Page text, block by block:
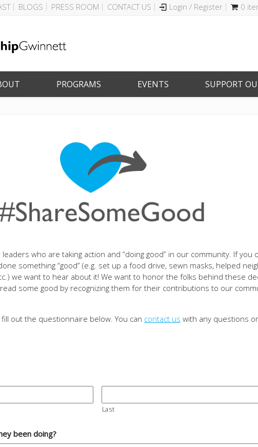
BLOGS PRESS ROOM CONTACT US Login / Register 0
PROGRAMS EVENTS SUPPORT
who are taking action and “doing good” in our community. If you
something “good” (e.g. set up a food drive, sewn masks, helped
we want to hear about it! We want to honor the folks behind these
some good by recognizing them for their contributions to our
out the questionnaire below. You can contact us with any questions or
Last
been doing?